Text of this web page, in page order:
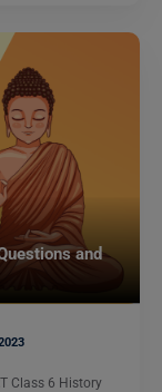
and
Class 6 History